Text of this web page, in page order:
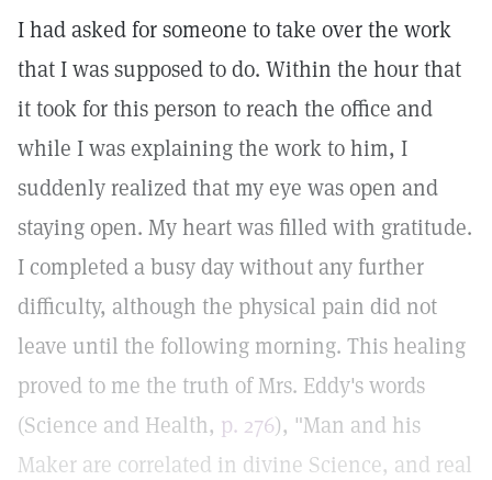
I had asked for someone to take over the work
that I was supposed to do. Within the hour that
it took for this person to reach the office and
while I was explaining the work to him, I
suddenly realized that my eye was open and
staying open. My heart was filled with gratitude.
I completed a busy day without any further
difficulty, although the physical pain did not
leave until the following morning. This healing
proved to me the truth of Mrs. Eddy's words
(Science and Health, p. 276), "Man and his
Maker are correlated in divine Science, and real